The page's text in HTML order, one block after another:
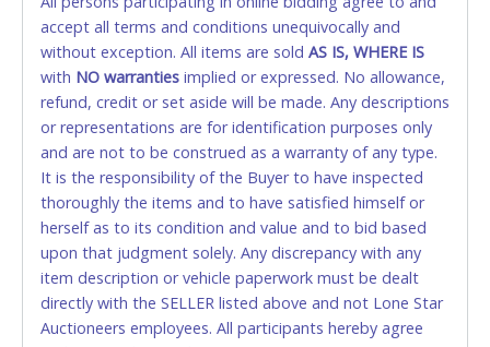
ALLOWED. All items sold AS IS, WHERE IS. ALL SALES
FINAL. Anyone who abuses the use of a credit/debit
card for any reason or deceit in payment will
relinquish the use of all cards and may be allowed
to pay by cash or wire transfer only.
CASH
Accepted at Lone Star Auctioneers' Fort Worth office
Monday - Friday from 8am - 5pm on business days.
(DO NOT SEND CASH in the mail.) Please bring
EXACT CHANGE, a printed COPY OF YOUR INVOICE,
and YOUR DRIVER'S LICENSE if paying by cash.
Please bring exact change if paying by cash. Lone
accept all terms and conditions unequivocally and
without exception. All items are sold AS IS, WHERE IS
with NO warranties implied or expressed. No allowance,
refund, credit or set aside will be made. Any descriptions
or representations are for identification purposes only
and are not to be construed as a warranty of any type.
It is the responsibility of the Buyer to have inspected
thoroughly the items and to have satisfied himself or
herself as to its condition and value and to bid based
upon that judgment solely. Any discrepancy with any
item description or vehicle paperwork must be dealt
directly with the SELLER listed above and not Lone Star
Auctioneers employees. All participants hereby agree